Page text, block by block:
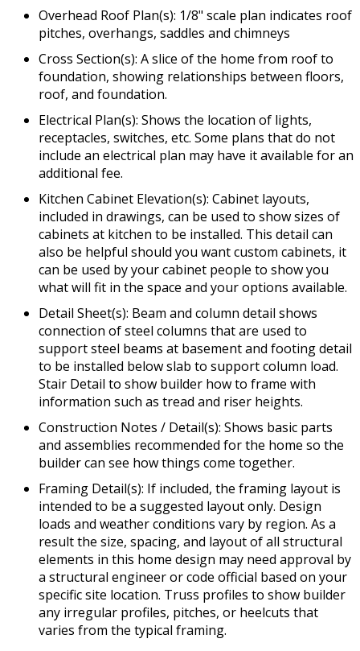
Overhead Roof Plan(s): 1/8" scale plan indicates roof
pitches, overhangs, saddles and chimneys
Cross Section(s): A slice of the home from roof to
foundation, showing relationships between floors,
roof, and foundation.
Electrical Plan(s): Shows the location of lights,
receptacles, switches, etc. Some plans that do not
include an electrical plan may have it available for an
additional fee.
Kitchen Cabinet Elevation(s): Cabinet layouts,
included in drawings, can be used to show sizes of
cabinets at kitchen to be installed. This detail can
also be helpful should you want custom cabinets, it
can be used by your cabinet people to show you
what will fit in the space and your options available.
Detail Sheet(s): Beam and column detail shows
connection of steel columns that are used to
support steel beams at basement and footing detail
to be installed below slab to support column load.
Stair Detail to show builder how to frame with
information such as tread and riser heights.
Construction Notes / Detail(s): Shows basic parts
and assemblies recommended for the home so the
builder can see how things come together.
Framing Detail(s): If included, the framing layout is
intended to be a suggested layout only. Design
loads and weather conditions vary by region. As a
result the size, spacing, and layout of all structural
elements in this home design may need approval by
a structural engineer or code official based on your
specific site location. Truss profiles to show builder
any irregular profiles, pitches, or heelcuts that
varies from the typical framing.